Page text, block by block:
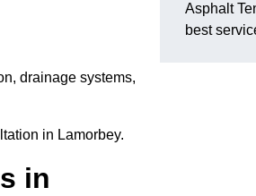
drainage systems,
in Lamorbey.
in
Asphalt
best